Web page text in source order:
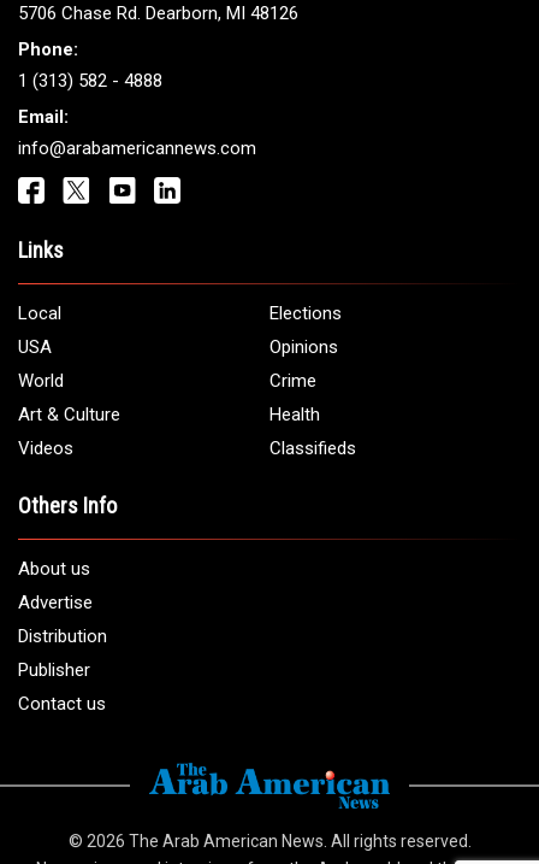
5706 Chase Rd. Dearborn, MI 48126
Phone:
1 (313) 582 - 4888
Email:
info@arabamericannews.com
Links
Local
Elections
USA
Opinions
World
Crime
Art & Culture
Health
Videos
Classifieds
Others Info
About us
Advertise
Distribution
Publisher
Contact us
© 2026 The Arab American News . All rights reserved.